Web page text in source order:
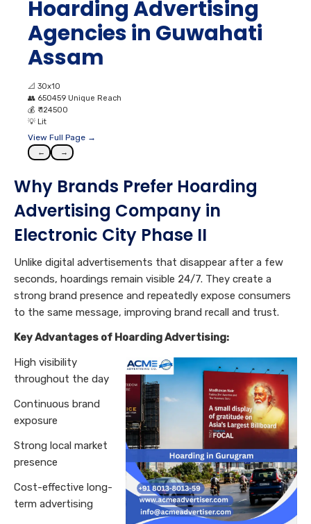
Hoarding Advertising
Agencies in Guwahati
Assam
📐 30x10
👥 650459 Unique Reach
💰 ₹ 124500
💡 Lit
View Full Page →
← →
Why Brands Prefer Hoarding
Advertising Company in
Electronic City Phase II
Unlike digital advertisements that disappear after a few
seconds, hoardings remain visible 24/7. They create a
strong brand presence and repeatedly expose consumers
to the same message, improving brand recall and trust.
Key Advantages of Hoarding Advertising:
High visibility
throughout the day
Continuous brand
exposure
Strong local market
presence
Cost-effective long-
term advertising